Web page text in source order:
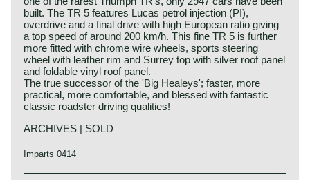
built. The TR 5 features Lucas petrol injection (PI),
overdrive and a final drive with high European ratio giving
a top speed of around 200 km/h. This fine TR 5 is further
more fitted with chrome wire wheels, sports steering
wheel with leather rim and Surrey top with silver roof panel
and foldable vinyl roof panel.
The true successor of the 'Big Healeys'; faster, more
practical, more comfortable, and blessed with fantastic
classic roadster driving qualities!
ARCHIVES | SOLD
Imparts 0414
The Triumph TR 5 is the successor of the Triumph TR 4.
Triumph history